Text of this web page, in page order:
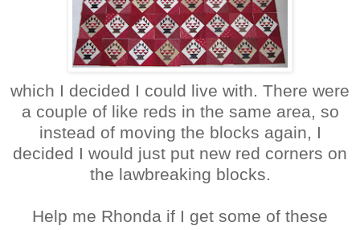
which I decided I could live with. There were
a couple of like reds in the same area, so
instead of moving the blocks again, I
decided I would just put new red corners on
the lawbreaking blocks.
Help me Rhonda if I get some of these